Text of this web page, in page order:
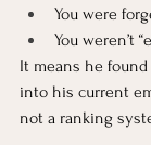
You were
You weren’t
It means he
into his current
not a ranking